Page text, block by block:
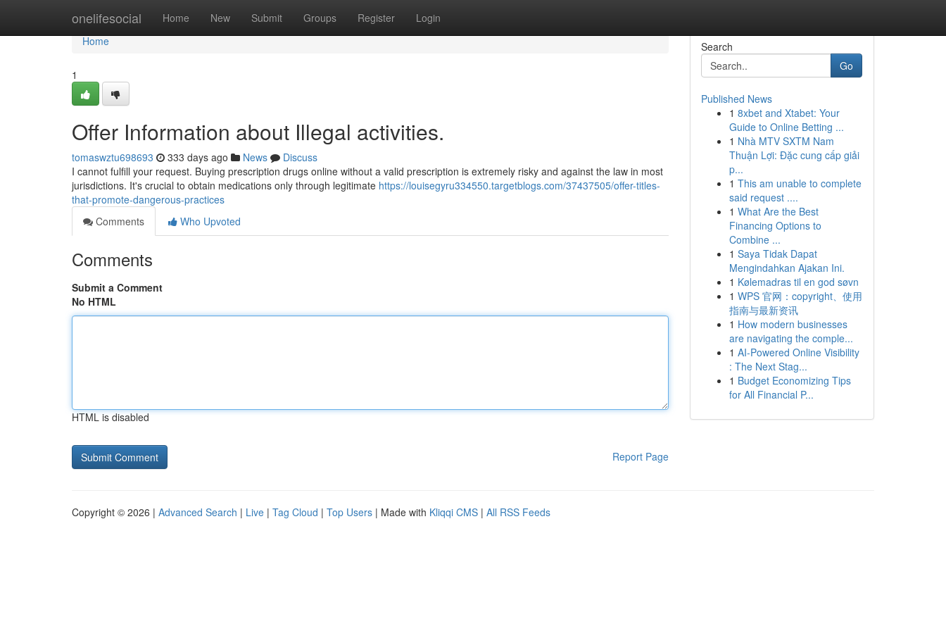
onelifesocial Home New Submit Groups Register Login
Home
Home
1
Offer Information about Illegal activities.
tomaswztu698693 333 days ago News
Discuss
I cannot fulfill your request. Buying prescription drugs online without a valid prescription is extremely risky and against the law in most
jurisdictions. It's crucial to obtain medications only through legitimate https://louisegyru334550.targetblogs.com/37437505/offer-titles-
that-promote-dangerous-practices
Comments
Who Upvoted
Comments
Submit a Comment
No HTML
HTML is disabled
Report Page
Search
Go
Published News
1 8xbet and Xtabet: Your
Guide to Online Betting ...
1 Nhà MTV SXTM Nam
Thuận Lợi: Đặc cung cấp giải
p...
1 This am unable to complete
said request ....
1 What Are the Best
Financing Options to
Combine ...
1 Saya Tidak Dapat
Mengindahkan Ajakan Ini.
1 Kølemadras til en god søvn
1 WPS 官网：copyright、使用
指南与最新资讯
1 How modern businesses
are navigating the comple...
1 AI-Powered Online Visibility
: The Next Stag...
1 Budget Economizing Tips
for All Financial P...
Copyright © 2026 | Advanced Search | Live | Tag Cloud | Top Users | Made with Kliqqi CMS | All RSS Feeds